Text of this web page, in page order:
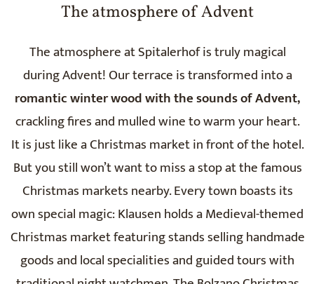
The atmosphere of Advent
The atmosphere at Spitalerhof is truly magical
during Advent! Our terrace is transformed into a
romantic winter wood with the sounds of Advent,
crackling fires and mulled wine to warm your heart.
It is just like a Christmas market in front of the hotel.
But you still won’t want to miss a stop at the famous
Christmas markets nearby. Every town boasts its
own special magic: Klausen holds a Medieval-themed
Christmas market featuring stands selling handmade
goods and local specialities and guided tours with